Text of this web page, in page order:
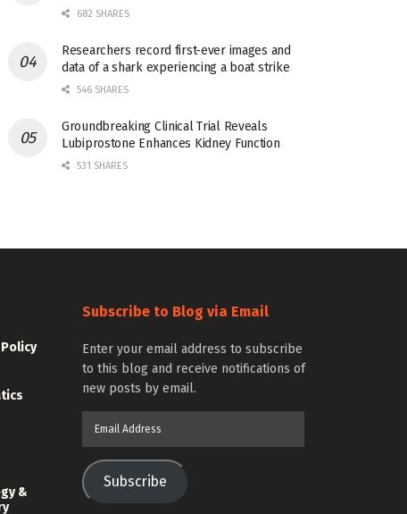
682 SHARES
Researchers record first-ever images and
data of a shark experiencing a boat strike
546 SHARES
Groundbreaking Clinical Trial Reveals
Lubiprostone Enhances Kidney Function
531 SHARES
&
Subscribe to Blog via Email
Enter your email address to subscribe
to this blog and receive notifications of
new posts by email.
Subscribe